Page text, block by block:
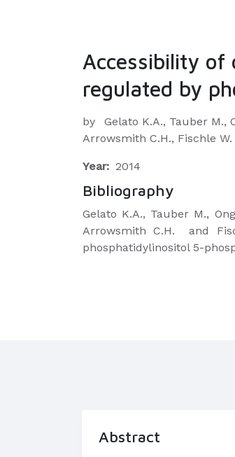
Accessibility of
regulated by
by
Gelato K.A., Tauber M.,
Arrowsmith C.H., Fischle W.
Year: 2014
Bibliography
Gelato K.A., Tauber M.,
Arrowsmith C.H.
and
phosphatidylinositol 5-
Abstract